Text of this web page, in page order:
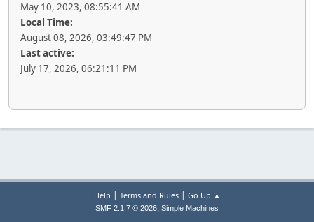
May 10, 2023, 08:55:41 AM
Local Time:
August 08, 2026, 03:49:47 PM
Last active:
July 17, 2026, 06:21:11 PM
Help | Terms and Rules| Go Up ▲
SMF 2.1.7 © 2026, Simple Machines